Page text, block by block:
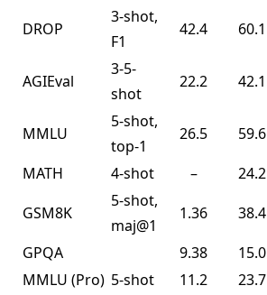
DROP
3-shot,
F1
42.4 60.1
AGIEval
3-5-
shot
22.2 42.1
MMLU
5-shot,
top-1
26.5 59.6
MATH
4-shot – 24.2
GSM8K
5-shot,
maj@1
1.36 38.4
GPQA
9.38 15.0
MMLU (Pro) 5-shot 11.2 23.7